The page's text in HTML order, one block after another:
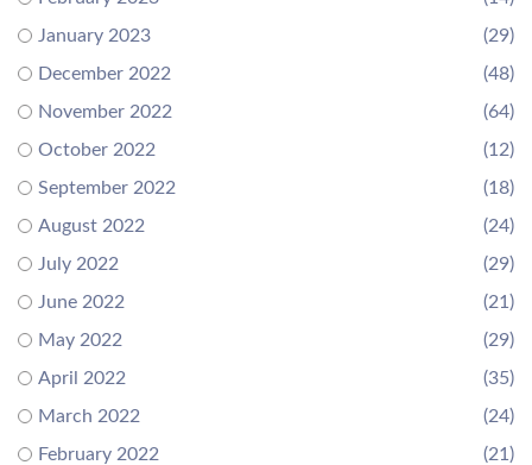
January 2023
(29)
December 2022
(48)
November 2022
(64)
October 2022
(12)
September 2022
(18)
August 2022
(24)
July 2022
(29)
June 2022
(21)
May 2022
(29)
April 2022
(35)
March 2022
(24)
February 2022
(21)